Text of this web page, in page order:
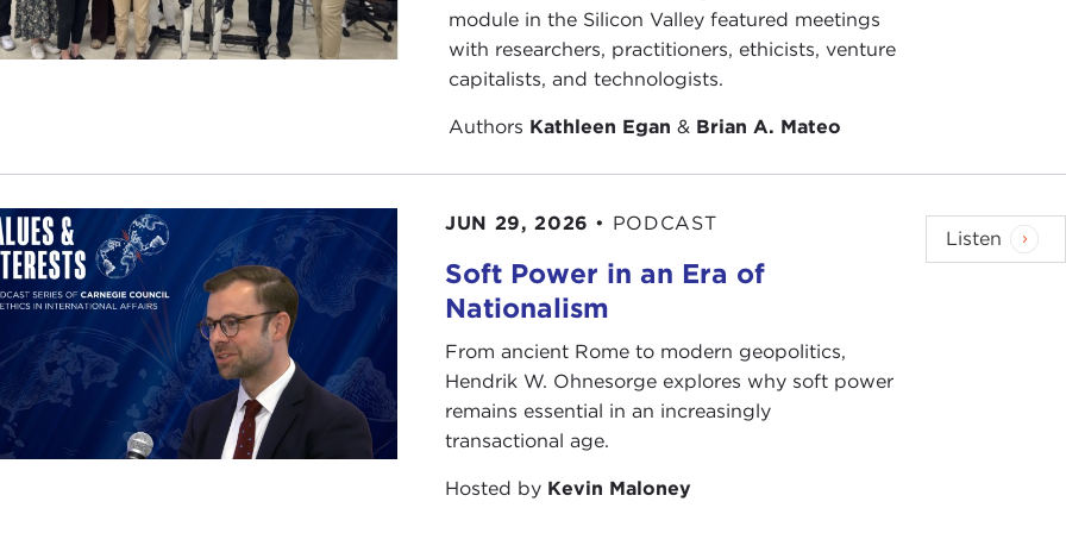
foreign-policy tenets. He is known as a clear-eyed and original thinker who speaks truth to power.
no prisoners as he challenges views held on both the right and the left. As an educator and an author,
as a professor of history and international relations at Boston University, has written a number of widely
books, as a former soldier and West Point graduate with over 20 years in the military, including service
soldier in Vietnam, Professor Bacevich has over the years acquired the intellect of a historian, the conscience
and the mind of a realist. He is not afraid to use his voice to point out the limits of U.S. power and,
doing so, takes aim at America's culture of exceptionalism and cuts through our illusions.
if everyone was as introspective as Professor Bacevich, perhaps we would not be in this predicament. But
is, we are, and we need to find a way out. Maybe then can we determine America's proper role in the
join me in giving a very warm welcome to our guest today, Andrew Bacevich.
BACEVICH:That was an exceedingly generous introduction. I'm very grateful. I'm grateful for the
module in the Silicon Valley featured meetings
with researchers, practitioners, ethicists, venture
capitalists, and technologists.
Authors Kathleen Egan & Brian A. Mateo
JUN 29, 2026 • PODCAST
Soft Power in an Era of
Nationalism
From ancient Rome to modern geopolitics,
Hendrik W. Ohnesorge explores why soft power
remains essential in an increasingly
transactional age.
Hosted by Kevin Maloney
Listen